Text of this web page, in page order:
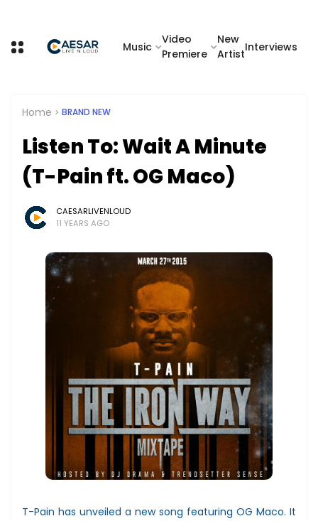
Music
Video
Premiere
New
Artist
Interviews
Home BRAND NEW
Listen To: Wait A Minute
(T-Pain ft. OG Maco)
CAESARLIVENLOUD
11 YEARS AGO
T-Pain has unveiled a new song featuring OG Maco. It